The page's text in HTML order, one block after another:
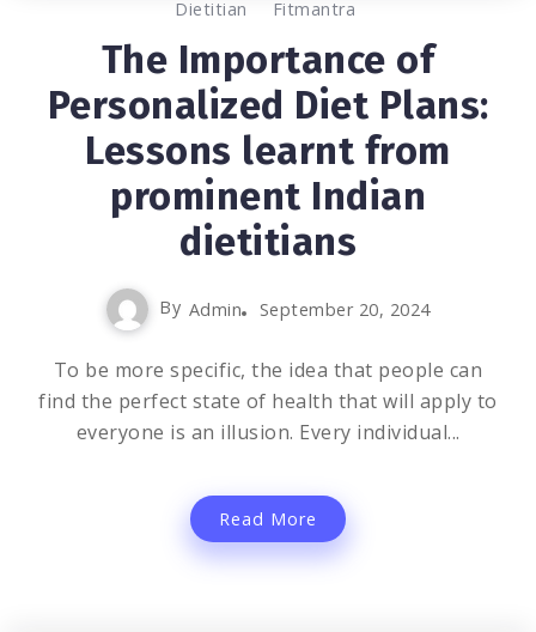
Dietitian Fitmantra
The Importance of
Personalized Diet Plans:
Lessons learnt from
prominent Indian
dietitians
By Admin September 20, 2024
To be more specific, the idea that people can
find the perfect state of health that will apply to
everyone is an illusion. Every individual...
Read More